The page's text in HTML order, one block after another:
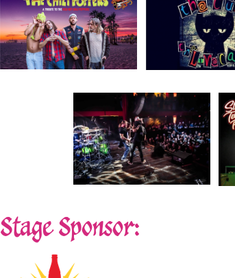
Stage Sponsor: